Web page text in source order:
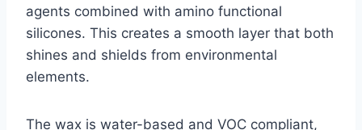
agents combined with amino functional
silicones. This creates a smooth layer that both
shines and shields from environmental
elements.
The wax is water-based and VOC compliant,